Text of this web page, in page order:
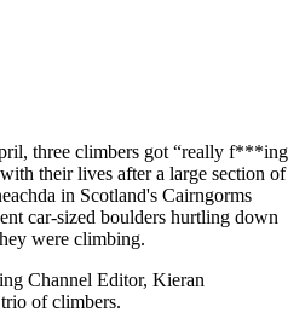
three climbers got “really f***ing
their lives after a large section of
in Scotland's Cairngorms
car-sized boulders hurtling down
were climbing.
Channel Editor, Kieran
of climbers.